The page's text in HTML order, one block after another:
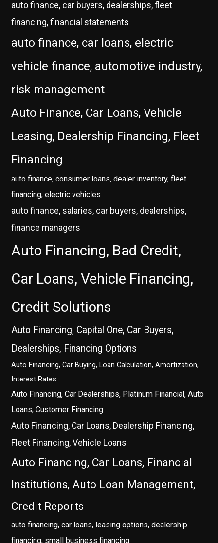
auto finance, car buyers, dealerships, fleet
financing, financial statements
auto finance, car loans, electric
vehicle finance, automotive industry,
risk management
Auto Finance, Car Loans, Vehicle
Leasing, Dealership Financing, Fleet
Financing
auto finance, consumer loans, dealer inventory, fleet
financing, electric vehicles
auto finance, salaries, car buyers, dealerships,
finance managers
Auto Financing, Bad Credit,
Car Loans, Vehicle Financing,
Credit Solutions
Auto Financing, Capital One, Car Buyers,
Dealerships, Financing Options
Auto Financing, Car Buying, Loan Calculation, Amortization,
Interest Rates
Auto Financing, Car Dealerships, Platinum Financial, Auto
Loans, Customer Financing
Auto Financing, Car Loans, Dealership Financing,
Fleet Financing, Vehicle Loans
Auto Financing, Car Loans, Financial
Institutions, Auto Loan Management,
Credit Reports
auto financing, car loans, leasing options, dealership
financing, small business financing